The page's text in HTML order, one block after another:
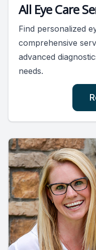
All Eye Care
Find personalized
comprehensive
advanced
needs.